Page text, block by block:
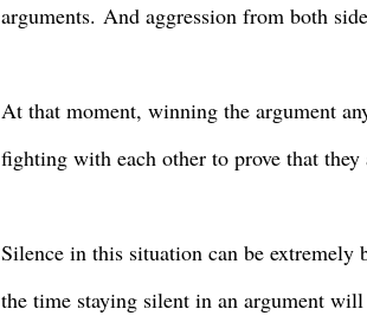
arguments. And aggression from both
At that moment, winning the argument
fighting with each other to prove that they
Silence in this situation can be extremely
the time staying silent in an argument